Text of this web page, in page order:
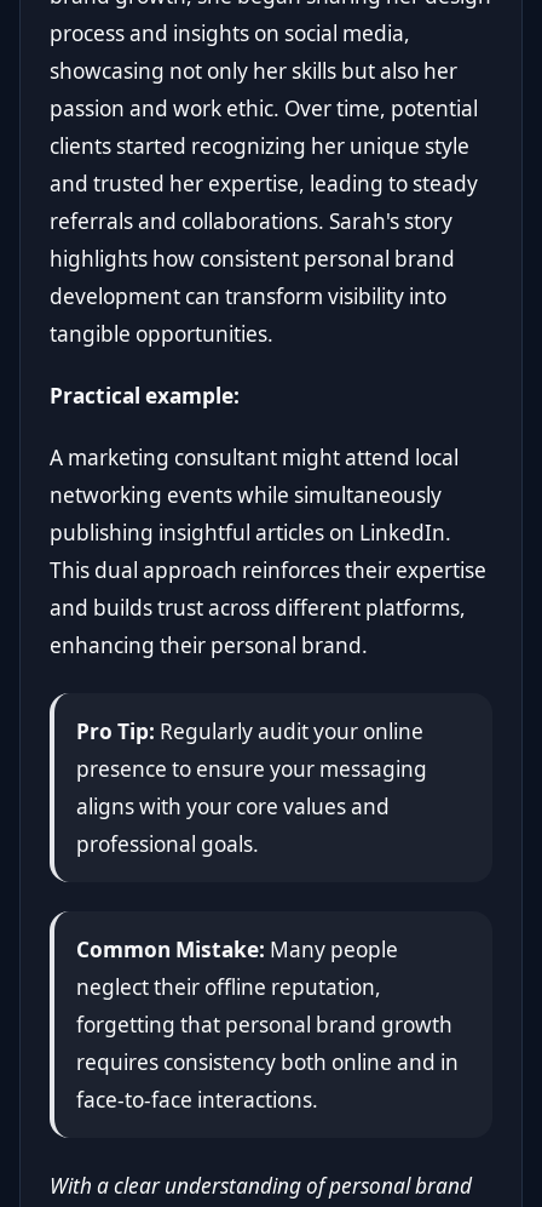
process and insights on social media,
showcasing not only her skills but also her
passion and work ethic. Over time, potential
clients started recognizing her unique style
and trusted her expertise, leading to steady
referrals and collaborations. Sarah's story
highlights how consistent personal brand
development can transform visibility into
tangible opportunities.
Practical example:
A marketing consultant might attend local
networking events while simultaneously
publishing insightful articles on LinkedIn.
This dual approach reinforces their expertise
and builds trust across different platforms,
enhancing their personal brand.
Pro Tip: Regularly audit your online
presence to ensure your messaging
aligns with your core values and
professional goals.
Common Mistake: Many people
neglect their offline reputation,
forgetting that personal brand growth
requires consistency both online and in
face-to-face interactions.
With a clear understanding of personal brand